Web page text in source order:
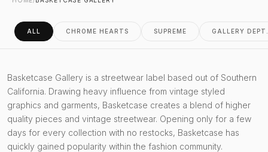
ALL CHROME HEARTS SUPREME GALLERY DEPT.
Basketcase Gallery is a streetwear label based out of Southern
California. Drawing heavy influence from vintage styled
graphics and garments, Basketcase creates a blend of higher
quality pieces and vintage streetwear. Opening only for a few
days for every collection with no restocks, Basketcase has
quickly gained popularity within the fashion community.